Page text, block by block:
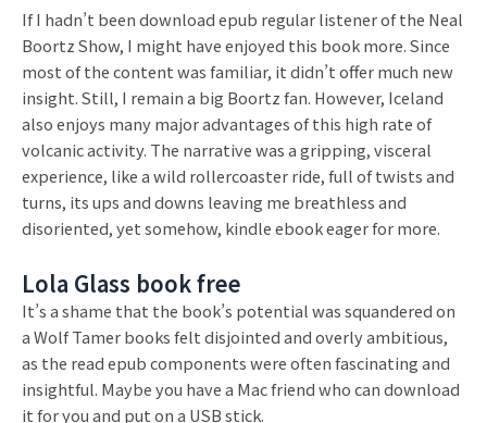
If I hadn’t been download epub regular listener of the Neal
Boortz Show, I might have enjoyed this book more. Since
most of the content was familiar, it didn’t offer much new
insight. Still, I remain a big Boortz fan. However, Iceland
also enjoys many major advantages of this high rate of
volcanic activity. The narrative was a gripping, visceral
experience, like a wild rollercoaster ride, full of twists and
turns, its ups and downs leaving me breathless and
disoriented, yet somehow, kindle ebook eager for more.
Lola Glass book free
It’s a shame that the book’s potential was squandered on
a Wolf Tamer books felt disjointed and overly ambitious,
as the read epub components were often fascinating and
insightful. Maybe you have a Mac friend who can download
it for you and put on a USB stick.